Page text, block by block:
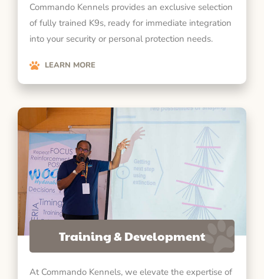
Commando Kennels provides an exclusive selection
of fully trained K9s, ready for immediate integration
into your security or personal protection needs.
LEARN MORE
Training & Development
At Commando Kennels, we elevate the expertise of